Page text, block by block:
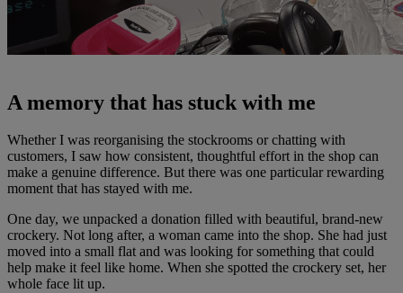
A memory that has stuck with me
Whether I was reorganising the stockrooms or chatting with
customers, I saw how consistent, thoughtful effort in the shop can
make a genuine difference. But there was one particular rewarding
moment that has stayed with me.
One day, we unpacked a donation filled with beautiful, brand-new
crockery. Not long after, a woman came into the shop. She had just
moved into a small flat and was looking for something that could
help make it feel like home. When she spotted the crockery set, her
whole face lit up.